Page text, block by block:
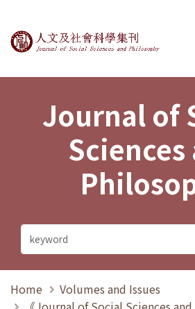
Journal of Social
Journal of
Sciences
Home
Volumes and Issues